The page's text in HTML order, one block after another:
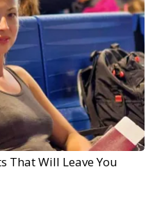
That Will Leave You